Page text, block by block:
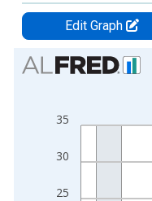
Edit Graph
Chart
Bar chart with 2 data
The chart has 1 X
25
30
35